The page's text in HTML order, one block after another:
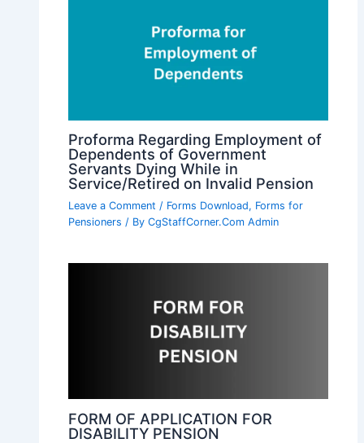
Proforma Regarding Employment of
Dependents of Government
Servants Dying While in
Service/Retired on Invalid Pension
Leave a Comment / Forms Download, Forms for
Pensioners / ByCgStaffCorner.Com Admin
FORM OF APPLICATION FOR
DISABILITY PENSION